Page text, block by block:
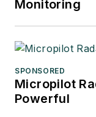
Monitoring
SPONSORED
Micropilot
Powerful